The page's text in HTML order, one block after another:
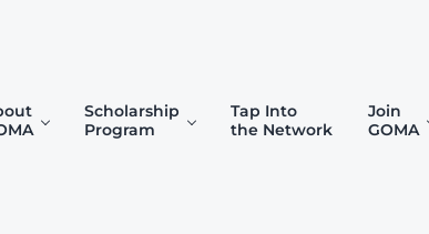
Scholarship
Program
Tap Into
the Network
Join
GOMA